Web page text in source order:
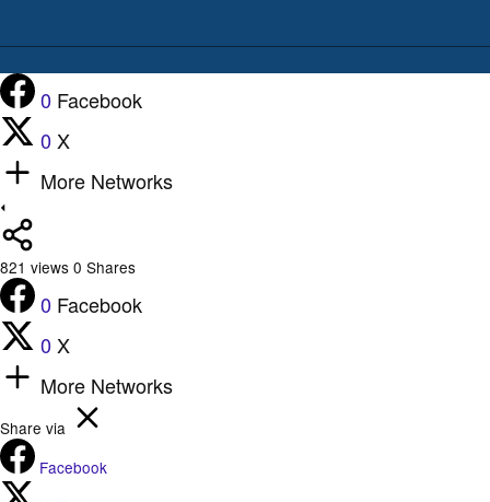
0 Facebook
0 X
More Networks
821 views 0 Shares
0 Facebook
0 X
More Networks
Share via
Facebook